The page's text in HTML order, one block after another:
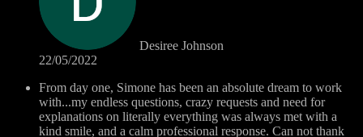
Desiree Johnson
22/05/2022
From day one, Simone has been an absolute dream to work
with...my endless questions, crazy requests and need for
explanations on literally everything was always met with a
kind smile, and a calm professional response. Can not thank